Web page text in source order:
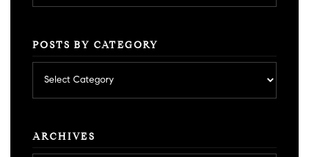
POSTS BY CATEGORY
by
category
ARCHIVES